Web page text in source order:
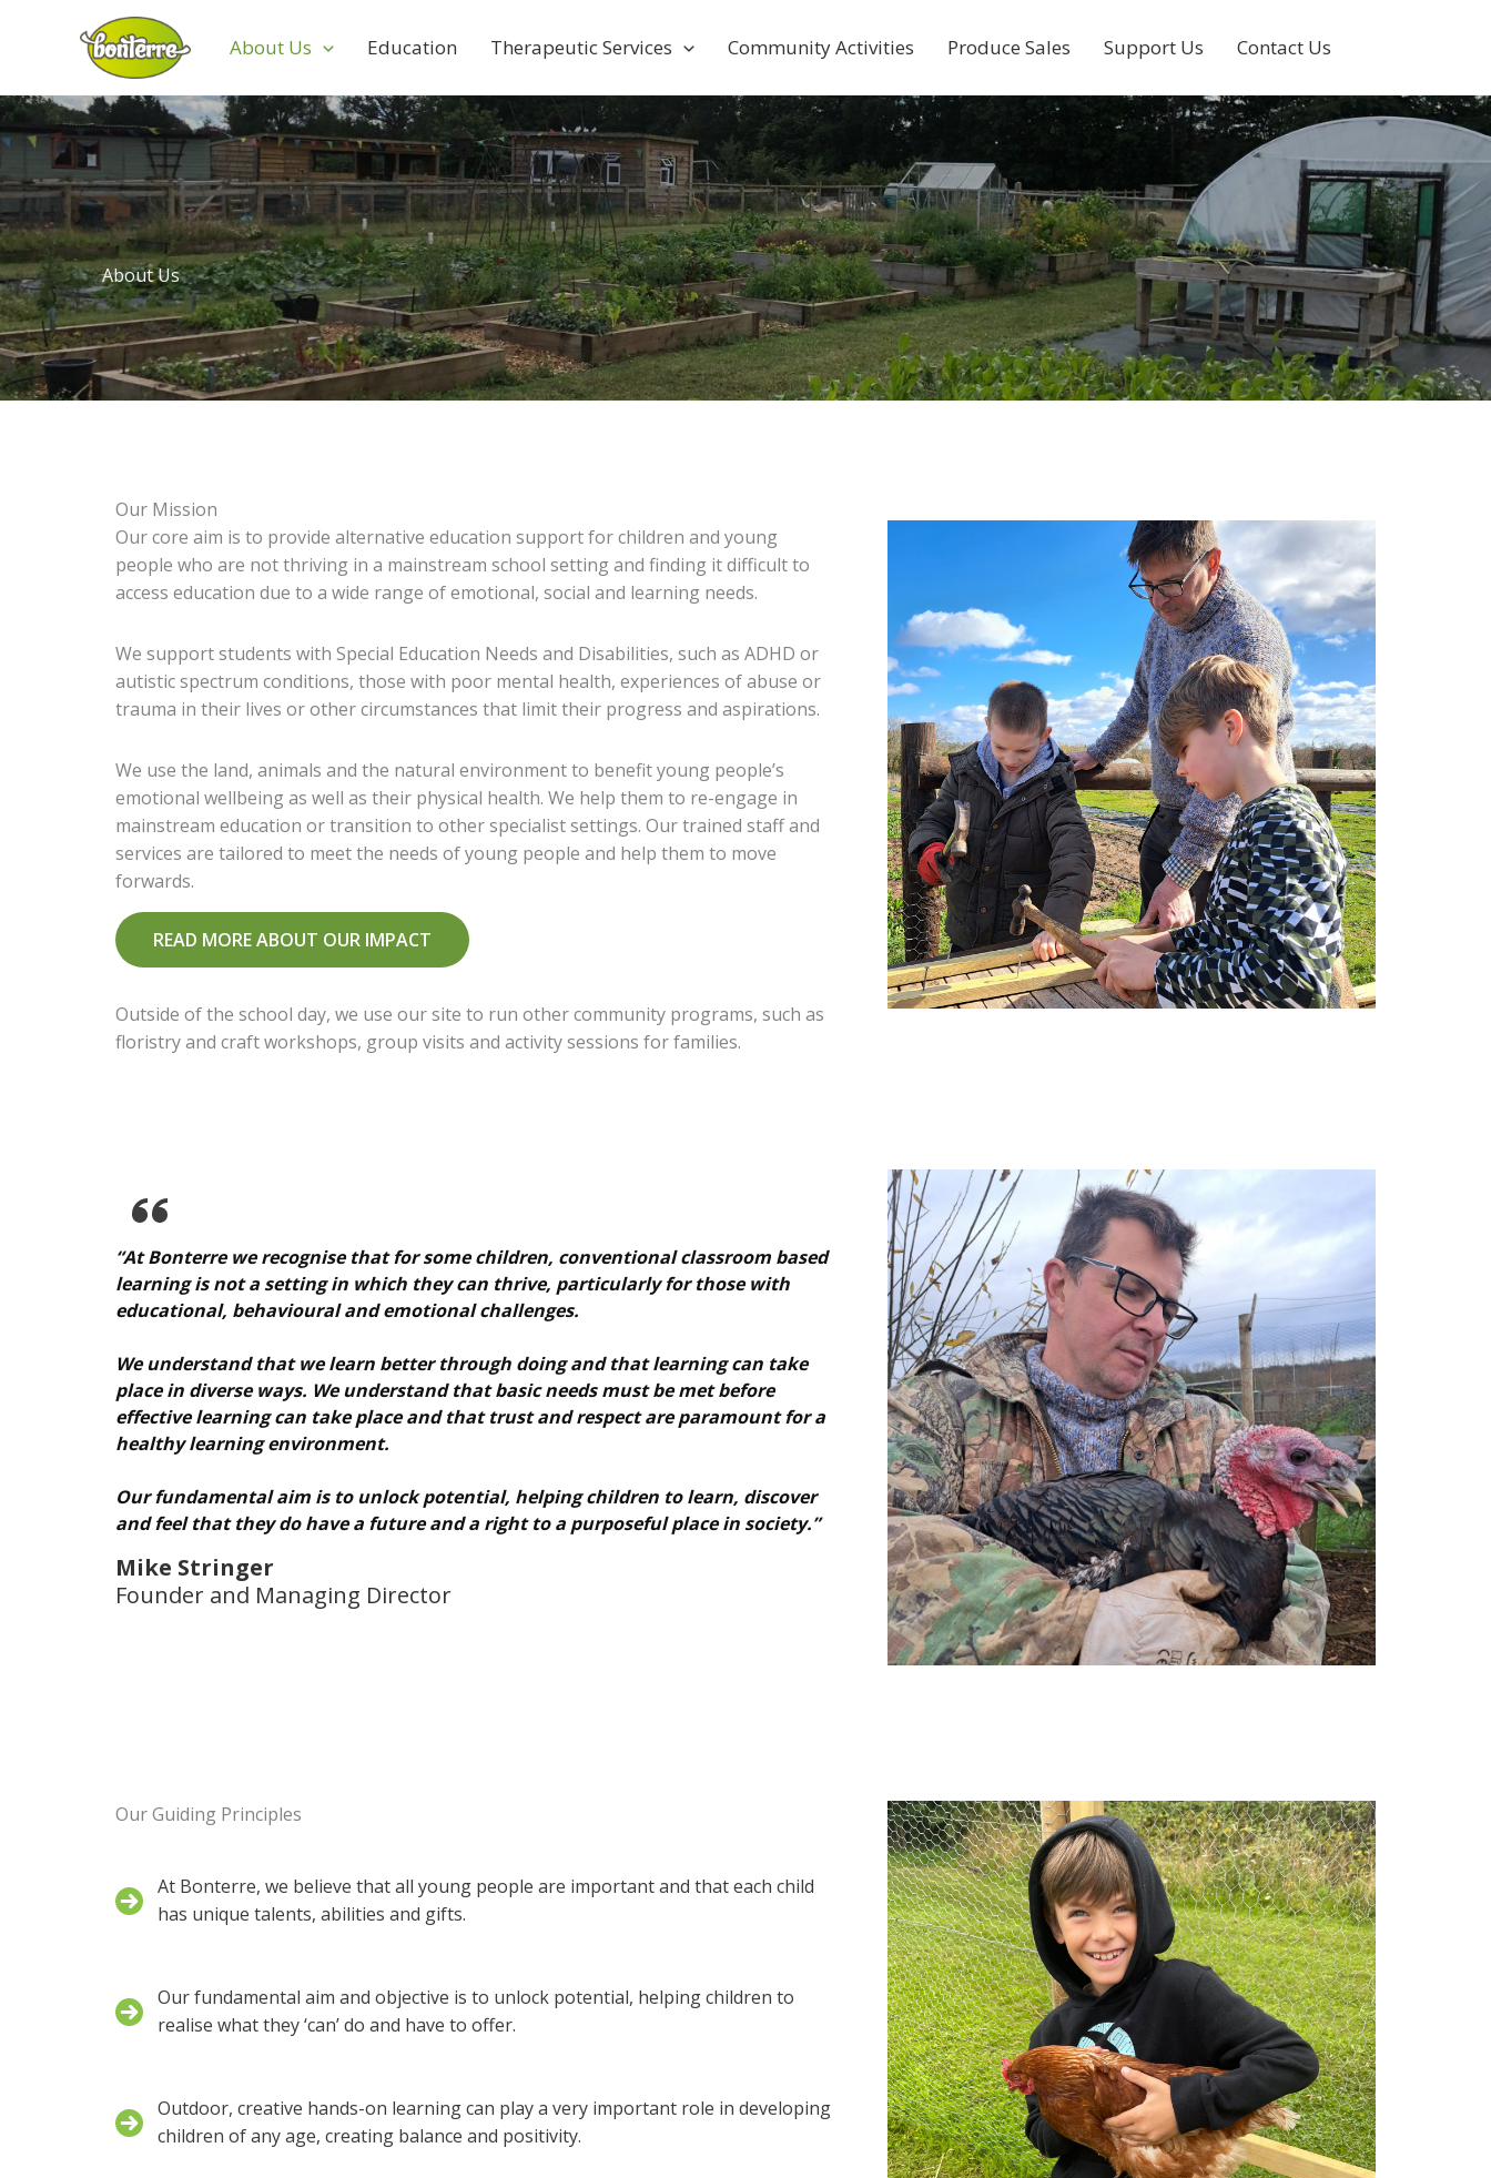
About Us Education Therapeutic Services Community Activities Produce Sales Support Us Contact Us
About Us
Our Mission
Our core aim is to provide alternative education support for children and young
people who are not thriving in a mainstream school setting and finding it difficult to
access education due to a wide range of emotional, social and learning needs.
We support students with Special Education Needs and Disabilities, such as ADHD or
autistic spectrum conditions, those with poor mental health, experiences of abuse or
trauma in their lives or other circumstances that limit their progress and aspirations.
We use the land, animals and the natural environment to benefit young people’s
emotional wellbeing as well as their physical health. We help them to re-engage in
mainstream education or transition to other specialist settings. Our trained staff and
services are tailored to meet the needs of young people and help them to move
forwards.
READ MORE ABOUT OUR IMPACT
Outside of the school day, we use our site to run other community programs, such as
floristry and craft workshops, group visits and activity sessions for families.
“At Bonterre we recognise that for some children, conventional classroom based
learning is not a setting in which they can thrive, particularly for those with
educational, behavioural and emotional challenges.
We understand that we learn better through doing and that learning can take
place in diverse ways. We understand that basic needs must be met before
effective learning can take place and that trust and respect are paramount for a
healthy learning environment.
Our fundamental aim is to unlock potential, helping children to learn, discover
and feel that they do have a future and a right to a purposeful place in society.”
Mike Stringer
Founder and Managing Director
Our Guiding Principles
At Bonterre, we believe that all young people are important and that each child
has unique talents, abilities and gifts.
Our fundamental aim and objective is to unlock potential, helping children to
realise what they ‘can’ do and have to offer.
Outdoor, creative hands-on learning can play a very important role in developing
children of any age, creating balance and positivity.